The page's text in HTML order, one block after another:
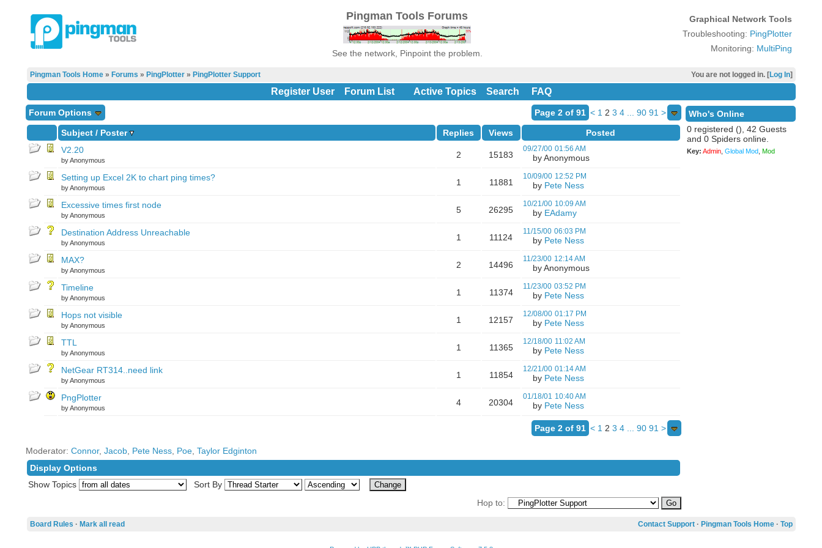
Pingman Tools Forums
See the network, Pinpoint the problem.
Graphical Network Tools
Troubleshooting: PingPlotter
Monitoring: MultiPing
You are not logged in. [Log In]
Pingman Tools Home» Forums » PingPlotter» PingPlotter Support
Register User Forum List Active Topics Search FAQ
Page 2 of 91 < 1 2 3 4 90 91 >
Forum Options
Subject/ Poster Replies Views
Posted
V2.20
by Anonymous
2 15183
09/27/00 01:56 AM
by Anonymous
Setting up Excel 2K to chart ping times?
by Anonymous
1 11881
10/09/00 12:52 PM
by Pete Ness
Excessive times first node
by Anonymous
5 26295
10/21/00 10:09 AM
by EAdamy
Destination Address Unreachable
by Anonymous
1 11124
11/15/00 06:03 PM
by Pete Ness
MAX?
by Anonymous
2 14496
11/23/00 12:14 AM
by Anonymous
Timeline
by Anonymous
1 11374
11/23/00 03:52 PM
by Pete Ness
Hops not visible
by Anonymous
1 12157
12/08/00 01:17 PM
by Pete Ness
TTL
by Anonymous
1 11365
12/18/00 11:02 AM
by Pete Ness
NetGear RT314..need link
by Anonymous
1 11854
12/21/00 01:14 AM
by Pete Ness
PngPlotter
by Anonymous
4 20304
01/18/01 10:40 AM
by Pete Ness
Page 2 of 91 < 1 2 3 4 90 91 >
Moderator: Connor, Jacob, Pete Ness, Poe, Taylor Edginton
Display Options
Show Topics
Sort By
Hop to:
Who's Online
0 registered (), 42 Guests
and 0 Spiders online.
Key: Admin, Global Mod, Mod
Board Rules · Mark all read Contact Support· Pingman Tools Home· Top